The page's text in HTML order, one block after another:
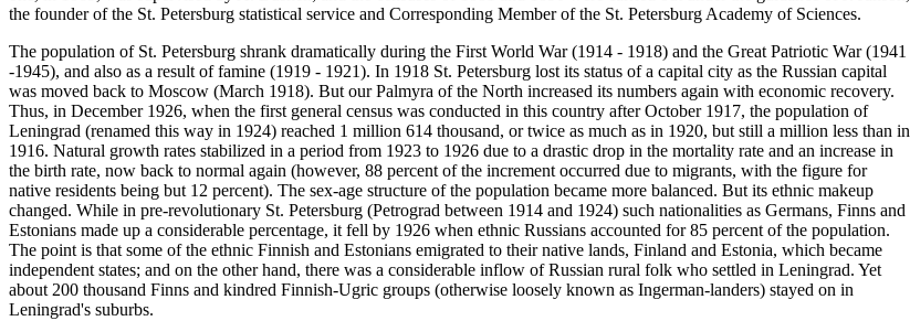
the founder of the St. Petersburg statistical service and Corresponding Member of the St. Petersburg Academy of Sciences.
The population of St. Petersburg shrank dramatically during the First World War (1914 - 1918) and the Great Patriotic War (1941
-1945), and also as a result of famine (1919 - 1921). In 1918 St. Petersburg lost its status of a capital city as the Russian capital
was moved back to Moscow (March 1918). But our Palmyra of the North increased its numbers again with economic recovery.
Thus, in December 1926, when the first general census was conducted in this country after October 1917, the population of
Leningrad (renamed this way in 1924) reached 1 million 614 thousand, or twice as much as in 1920, but still a million less than in
1916. Natural growth rates stabilized in a period from 1923 to 1926 due to a drastic drop in the mortality rate and an increase in
the birth rate, now back to normal again (however, 88 percent of the increment occurred due to migrants, with the figure for
native residents being but 12 percent). The sex-age structure of the population became more balanced. But its ethnic makeup
changed. While in pre-revolutionary St. Petersburg (Petrograd between 1914 and 1924) such nationalities as Germans, Finns and
Estonians made up a considerable percentage, it fell by 1926 when ethnic Russians accounted for 85 percent of the population.
The point is that some of the ethnic Finnish and Estonians emigrated to their native lands, Finland and Estonia, which became
independent states; and on the other hand, there was a considerable inflow of Russian rural folk who settled in Leningrad. Yet
about 200 thousand Finns and kindred Finnish-Ugric groups (otherwise loosely known as Ingerman-landers) stayed on in
Leningrad's suburbs.